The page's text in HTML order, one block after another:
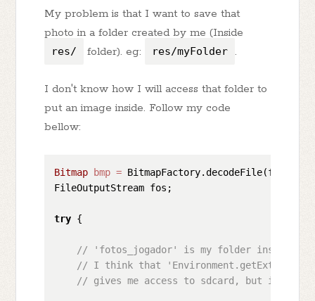
My problem is that I want to save that
photo in a folder created by me (Inside
res/ folder). eg: res/myFolder .
I don't know how I will access that folder to
put an image inside. Follow my code
bellow:
Bitmap bmp =
FileOutputStream fos;
try {
// 'fotos_jogador' is my folder inside
// I think that
// gives me access to sdcard, but i